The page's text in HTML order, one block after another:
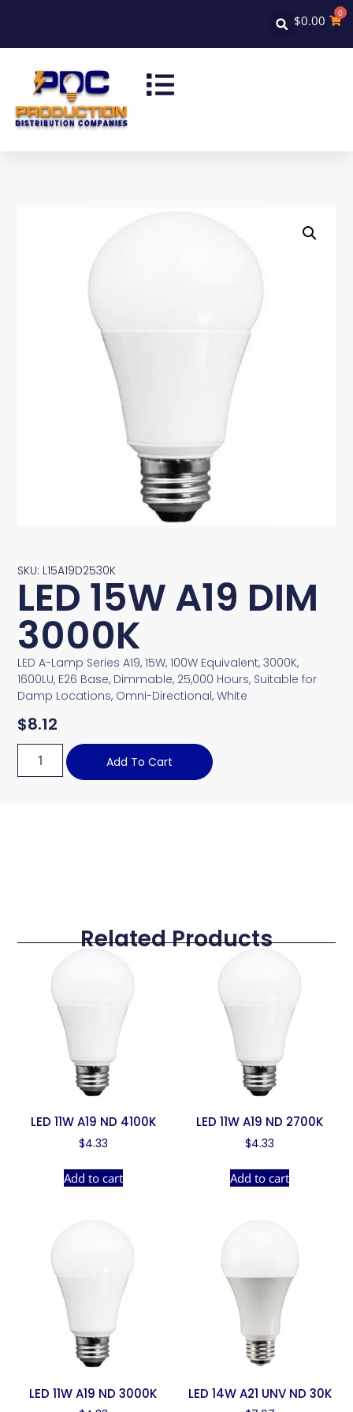
$0.00 0
SKU: L15A19D2530K
LED 15W A19 DIM
3000K
LED A-Lamp Series A19, 15W, 100W Equivalent, 3000K,
1600LU, E26 Base, Dimmable, 25,000 Hours, Suitable for
Damp Locations, Omni-Directional, White
$8.12
Add To Cart
Related Products
LED 11W A19 ND 4100K
$4.33
Add to cart
LED 11W A19 ND 2700K
$4.33
Add to cart
LED 11W A19 ND 3000K LED 14W A21 UNV ND 30K